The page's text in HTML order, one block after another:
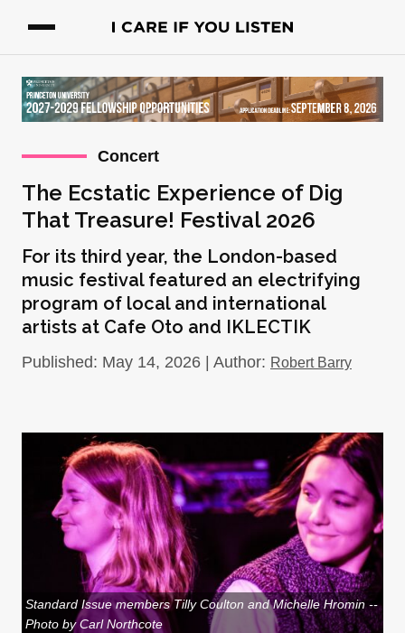
Concert
The Ecstatic Experience of Dig
That Treasure! Festival 2026
For its third year, the London-based
music festival featured an electrifying
program of local and international
artists at Cafe Oto and IKLECTIK
Published: May 14, 2026 | Author: Robert Barry
Standard Issue members Tilly Coulton and Michelle Hromin --
Photo by Carl Northcote